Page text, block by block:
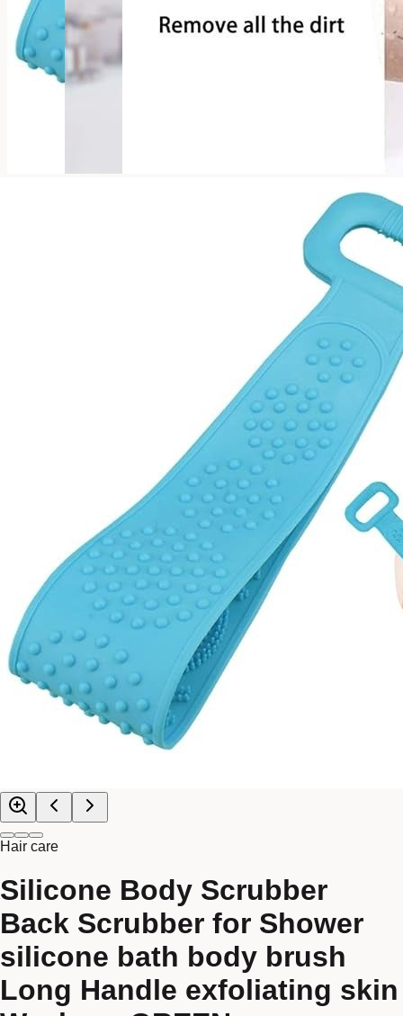
Hair care
Silicone Body Scrubber
Back Scrubber for Shower
silicone bath body brush
Long Handle exfoliating skin